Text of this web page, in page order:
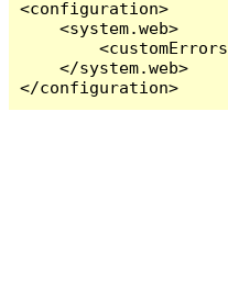
<configuration>
    <system.web>
    </system.web>
</configuration>